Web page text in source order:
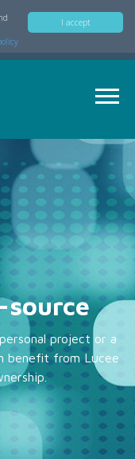
I accept
source
project or a
benefit from Lucee